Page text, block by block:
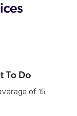
To Do
of 15